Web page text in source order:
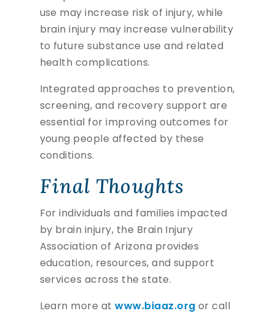
use may increase risk of injury, while
brain injury may increase vulnerability
to future substance use and related
health complications.
Integrated approaches to prevention,
screening, and recovery support are
essential for improving outcomes for
young people affected by these
conditions.
Final Thoughts
For individuals and families impacted
by brain injury, the Brain Injury
Association of Arizona provides
education, resources, and support
services across the state.
Learn more atwww.biaaz.org or call